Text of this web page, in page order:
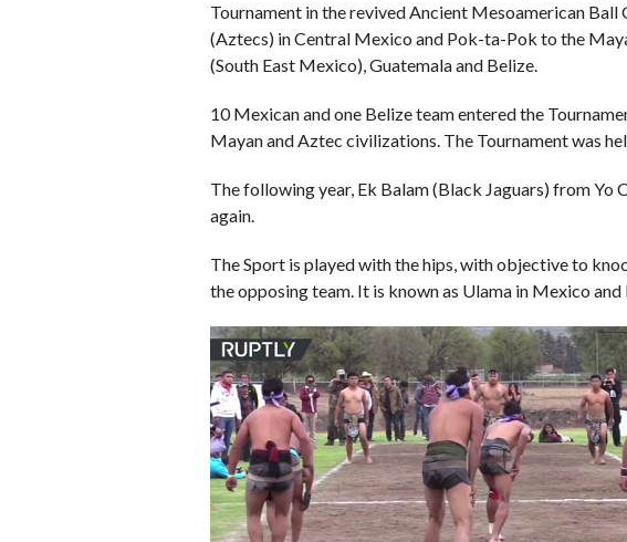
Tournament in the revived Ancient Mesoamerican
(Aztecs) in Central Mexico and Pok-ta-Pok to the
(South East Mexico), Guatemala and Belize.
10 Mexican and one Belize team entered the
Mayan and Aztec civilizations. The Tournament was
The following year, Ek Balam (Black Jaguars) from Yo
again.
The Sport is played with the hips, with objective to
the opposing team. It is known as Ulama in Mexico